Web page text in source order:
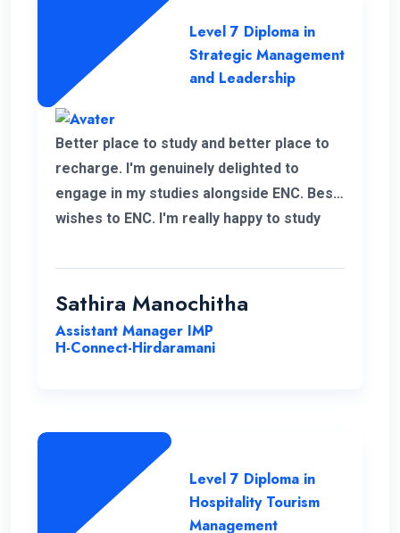
Level 7 Diploma in
Strategic Management
and Leadership
Better place to study and better place to
recharge. I'm genuinely delighted to
engage in my studies alongside ENC. Best
wishes to ENC. I'm really happy to study
Sathira Manochitha
Assistant Manager IMP
H-Connect-Hirdaramani
Level 7 Diploma in
Hospitality Tourism
Management